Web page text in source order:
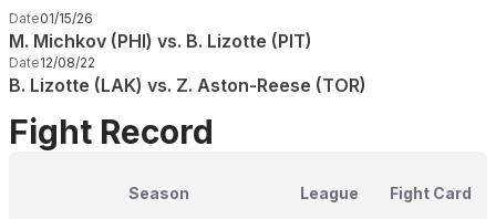
Date01/15/26
M. Michkov (PHI) vs. B. Lizotte (PIT)
Date12/08/22
B. Lizotte (LAK) vs. Z. Aston-Reese (TOR)
Fight Record
Season League Fight Card